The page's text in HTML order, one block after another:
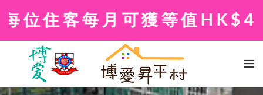
住客每月可獲等值HK$400